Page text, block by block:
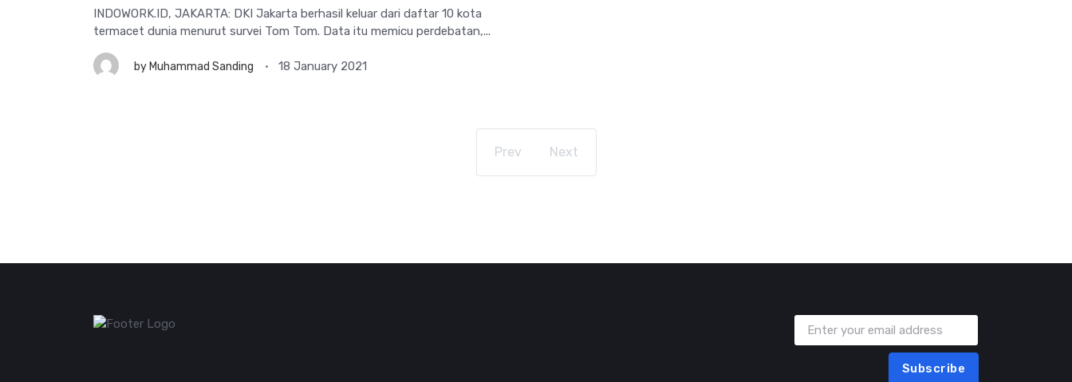
INDOWORK.ID, JAKARTA: DKI Jakarta berhasil keluar dari daftar 10 kota
termacet dunia menurut survei Tom Tom. Data itu memicu perdebatan,...
by Muhammad Sanding 18 January 2021
Prev Next
Subscribe